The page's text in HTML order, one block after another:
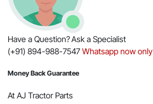
Have a Question? Ask a Specialist
(+91) 894-988-7547Whatsapp now only
Money Back Guarantee
At AJ Tractor Parts